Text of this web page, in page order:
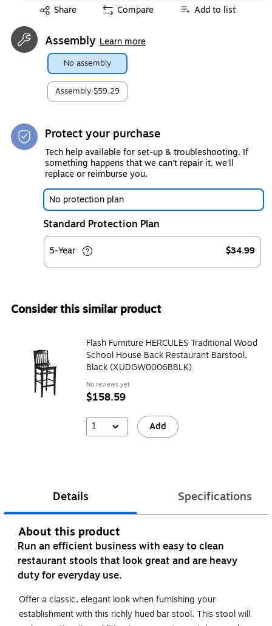
Share
Exited tooltip Compare Add to list
Assembly Learn more
No assembly
Assembly $59.29
Protect your purchase
Tech help available for set-up & troubleshooting. If
something happens that we can't repair it, we'll
replace or reimburse you.
No protection plan
Standard Protection Plan
5-Year $34.99
Consider this similar product
Flash Furniture HERCULES Traditional Wood
School House Back Restaurant Barstool,
Black (XUDGW0006BBLK)
No reviews yet
$158.59
1 Add
Details Specifications
About this product
Run an efficient business with easy to clean
restaurant stools that look great and are heavy
duty for everyday use.
Offer a classic, elegant look when furnishing your
establishment with this richly hued bar stool. This stool will